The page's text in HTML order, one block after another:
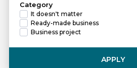
Category
It doesn't matter
Ready-made business
Business project
APPLY